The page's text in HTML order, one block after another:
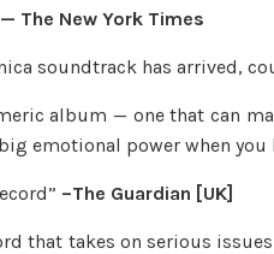
— The New York Times
soundtrack has arrived,
album — one that can
emotional power when you
–The Guardian [UK]
that takes on serious